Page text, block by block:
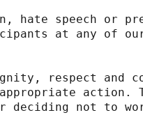
hate speech or
at any of our
respect and
action.
not to